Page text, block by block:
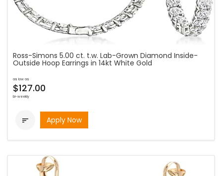
Ross-Simons 5.00 ct. t.w. Lab-Grown Diamond Inside-
Outside Hoop Earrings in 14kt White Gold
as low as
$127.00
bi-weekly
 Apply Now